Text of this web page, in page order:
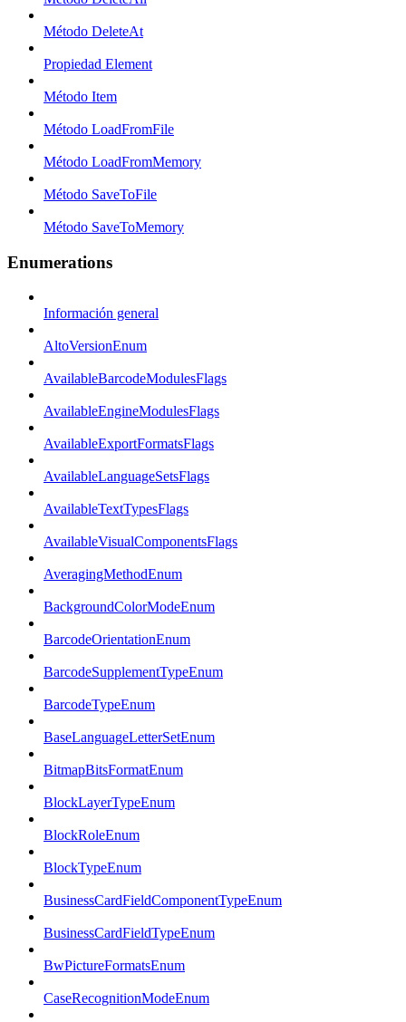
Método DeleteAt
Propiedad Element
Método Item
Método LoadFromFile
Método LoadFromMemory
Método SaveToFile
Método SaveToMemory
Enumerations
Información general
AltoVersionEnum
AvailableBarcodeModulesFlags
AvailableEngineModulesFlags
AvailableExportFormatsFlags
AvailableLanguageSetsFlags
AvailableTextTypesFlags
AvailableVisualComponentsFlags
AveragingMethodEnum
BackgroundColorModeEnum
BarcodeOrientationEnum
BarcodeSupplementTypeEnum
BarcodeTypeEnum
BaseLanguageLetterSetEnum
BitmapBitsFormatEnum
BlockLayerTypeEnum
BlockRoleEnum
BlockTypeEnum
BusinessCardFieldComponentTypeEnum
BusinessCardFieldTypeEnum
BwPictureFormatsEnum
CaseRecognitionModeEnum